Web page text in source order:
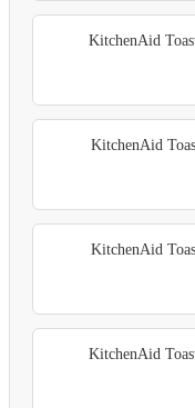
KitchenAid
KitchenAid
KitchenAid
KitchenAid